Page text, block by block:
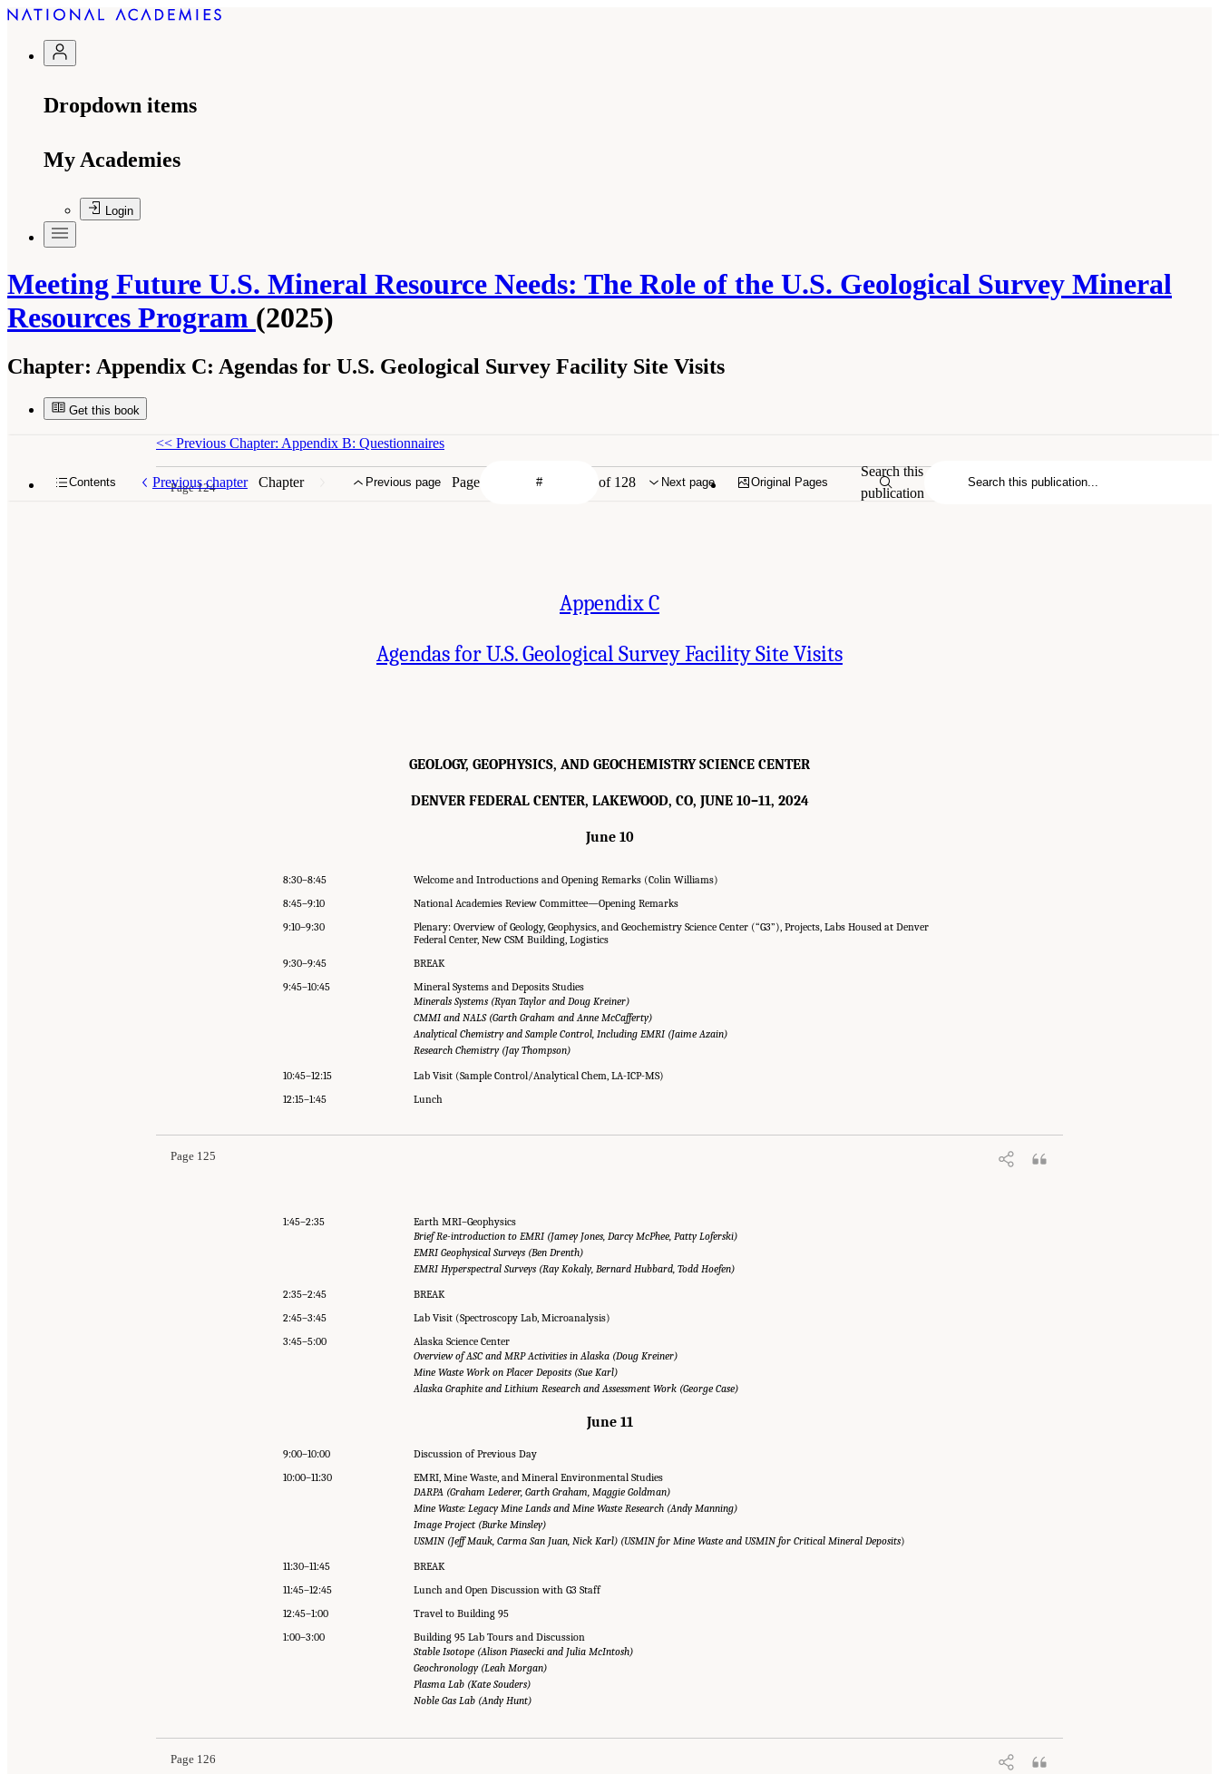
Dropdown items
My Academies
Login
Meeting Future U.S. Mineral Resource Needs: The Role of the U.S. Geological Survey Mineral
Resources Program (2025)
Chapter: Appendix C: Agendas for U.S. Geological Survey Facility Site Visits
Get this book
Contents Previous chapter Chapter Previous page Page of 128 Next page Original Pages
Search this
publication
<< Previous Chapter: Appendix B: Questionnaires
Page 124
Appendix C
Agendas for U.S. Geological Survey Facility Site Visits
GEOLOGY, GEOPHYSICS, AND GEOCHEMISTRY SCIENCE CENTER
DENVER FEDERAL CENTER, LAKEWOOD, CO, JUNE 10–11, 2024
June 10
8:30–8:45
Welcome and Introductions and Opening Remarks (Colin Williams)
8:45–9:10
National Academies Review Committee—Opening Remarks
9:10–9:30
Plenary: Overview of Geology, Geophysics, and Geochemistry Science Center (“G3”), Projects, Labs Housed at Denver
Federal Center, New CSM Building, Logistics
9:30–9:45
BREAK
9:45–10:45
Mineral Systems and Deposits Studies
Minerals Systems (Ryan Taylor and Doug Kreiner)
CMMI and NALS (Garth Graham and Anne McCafferty)
Analytical Chemistry and Sample Control, Including EMRI (Jaime Azain)
Research Chemistry (Jay Thompson)
10:45–12:15
Lab Visit (Sample Control/Analytical Chem, LA-ICP-MS)
12:15–1:45
Lunch
Page 125
1:45–2:35
Earth MRI–Geophysics
Brief Re-introduction to EMRI (Jamey Jones, Darcy McPhee, Patty Loferski)
EMRI Geophysical Surveys (Ben Drenth)
EMRI Hyperspectral Surveys (Ray Kokaly, Bernard Hubbard, Todd Hoefen)
2:35–2:45
BREAK
2:45–3:45
Lab Visit (Spectroscopy Lab, Microanalysis)
3:45–5:00
Alaska Science Center
Overview of ASC and MRP Activities in Alaska (Doug Kreiner)
Mine Waste Work on Placer Deposits (Sue Karl)
Alaska Graphite and Lithium Research and Assessment Work (George Case)
June 11
9:00–10:00
Discussion of Previous Day
10:00–11:30
EMRI, Mine Waste, and Mineral Environmental Studies
DARPA (Graham Lederer, Garth Graham, Maggie Goldman)
Mine Waste: Legacy Mine Lands and Mine Waste Research (Andy Manning)
Image Project (Burke Minsley)
USMIN (Jeff Mauk, Carma San Juan, Nick Karl) (USMIN for Mine Waste and USMIN for Critical Mineral Deposits)
11:30–11:45
BREAK
11:45–12:45
Lunch and Open Discussion with G3 Staff
12:45–1:00
Travel to Building 95
1:00–3:00
Building 95 Lab Tours and Discussion
Stable Isotope (Alison Piasecki and Julia McIntosh)
Geochronology (Leah Morgan)
Plasma Lab (Kate Souders)
Noble Gas Lab (Andy Hunt)
Page 126